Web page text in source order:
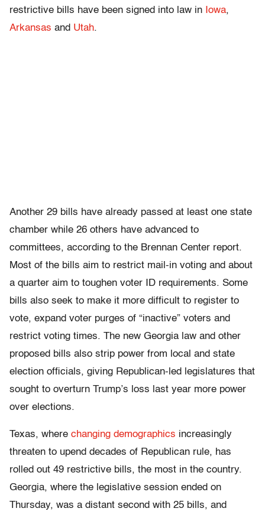
restrictive bills have been signed into law in Iowa,
Arkansas and Utah.
Another 29 bills have already passed at least one state
chamber while 26 others have advanced to
committees, according to the Brennan Center report.
Most of the bills aim to restrict mail-in voting and about
a quarter aim to toughen voter ID requirements. Some
bills also seek to make it more difficult to register to
vote, expand voter purges of “inactive” voters and
restrict voting times. The new Georgia law and other
proposed bills also strip power from local and state
election officials, giving Republican-led legislatures that
sought to overturn Trump’s loss last year more power
over elections.
Texas, where changing demographics increasingly
threaten to upend decades of Republican rule, has
rolled out 49 restrictive bills, the most in the country.
Georgia, where the legislative session ended on
Thursday, was a distant second with 25 bills, and